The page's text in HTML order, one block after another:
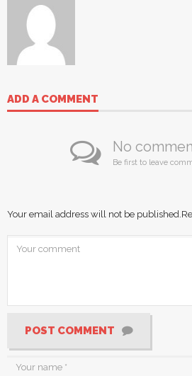
ADD A COMMENT
No
Be first to leave
Your email address will not be published.
POST COMMENT